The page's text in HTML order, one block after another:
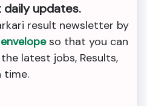
updates.
result newsletter by
envelopeso that you can
latest jobs, Results,
time.